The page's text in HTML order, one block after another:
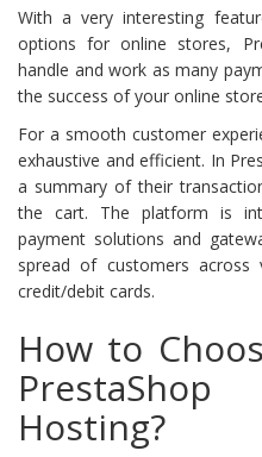
With a very interesting
options for online stores,
handle and work as many
the success of your online
For a smooth customer
exhaustive and efficient. In
a summary of their
the cart. The platform is
payment solutions and
spread of customers across
credit/debit cards.
How to
PrestaShop
Hosting?